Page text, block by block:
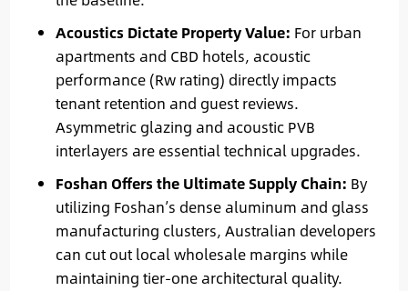
Acoustics Dictate Property Value: For urban
apartments and CBD hotels, acoustic
performance (Rw rating) directly impacts
tenant retention and guest reviews.
Asymmetric glazing and acoustic PVB
interlayers are essential technical upgrades.
Foshan Offers the Ultimate Supply Chain: By
utilizing Foshan’s dense aluminum and glass
manufacturing clusters, Australian developers
can cut out local wholesale margins while
maintaining tier-one architectural quality.